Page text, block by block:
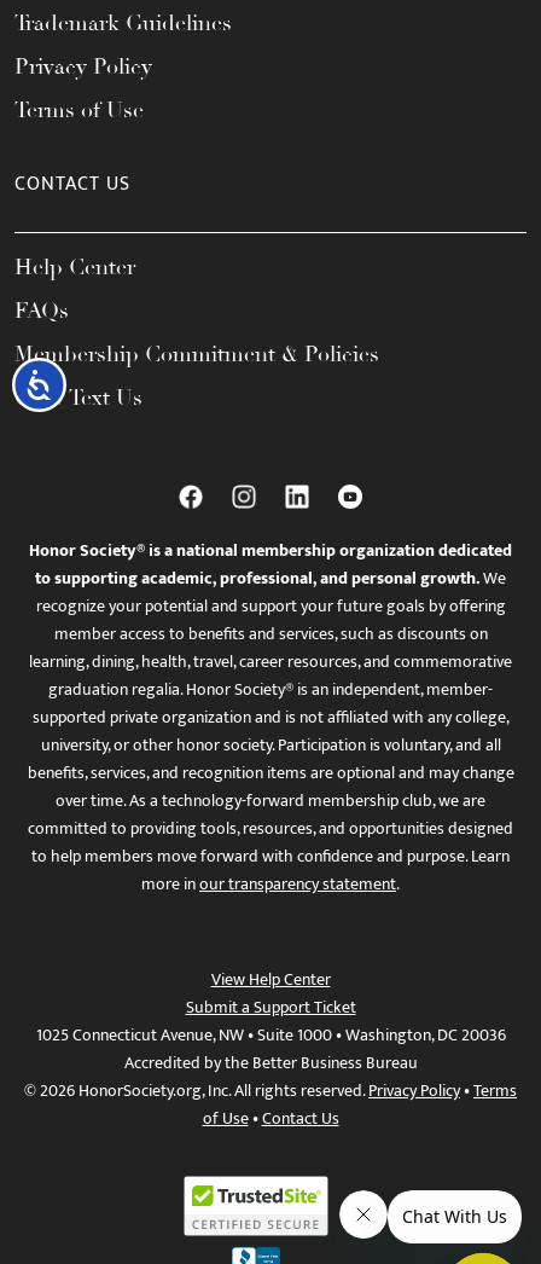
Accessibility
Trademark Guidelines
Privacy Policy
Terms of Use
CONTACT US
Help Center
FAQs
Membership Commitment & Policies
Call / Text Us
Honor Society® is a national membership organization dedicated
to supporting academic, professional, and personal growth.We
recognize your potential and support your future goals by offering
member access to benefits and services, such as discounts on
learning, dining, health, travel, career resources, and commemorative
graduation regalia. Honor Society® is an independent, member-
supported private organization and is not affiliated with any college,
university, or other honor society. Participation is voluntary, and all
benefits, services, and recognition items are optional and may change
over time. As a technology-forward membership club, we are
committed to providing tools, resources, and opportunities designed
to help members move forward with confidence and purpose. Learn
more inour transparency statement.
View Help Center
Submit a Support Ticket
1025 Connecticut Avenue, NW • Suite 1000 • Washington, DC 20036
Accredited by the Better Business Bureau
© 2026 HonorSociety.org, Inc. All rights reserved.Privacy Policy•Terms
of Use•Contact Us